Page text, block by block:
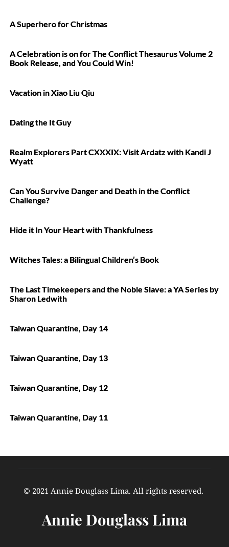
A Superhero for Christmas
A Celebration is on for The Conflict Thesaurus Volume 2
Book Release, and You Could Win!
Vacation in Xiao Liu Qiu
Dating the It Guy
Realm Explorers Part CXXXIX: Visit Ardatz with Kandi J
Wyatt
Can You Survive Danger and Death in the Conflict
Challenge?
Hide it In Your Heart with Thankfulness
Witches Tales: a Bilingual Children’s Book
The Last Timekeepers and the Noble Slave: a YA Series by
Sharon Ledwith
Taiwan Quarantine, Day 14
Taiwan Quarantine, Day 13
Taiwan Quarantine, Day 12
Taiwan Quarantine, Day 11
© 2021 Annie Douglass Lima. All rights reserved.
Annie Douglass Lima